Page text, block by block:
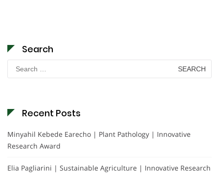
Search
Search
for:
Recent Posts
Minyahil Kebede Earecho | Plant Pathology | Innovative
Research Award
Elia Pagliarini | Sustainable Agriculture | Innovative Research